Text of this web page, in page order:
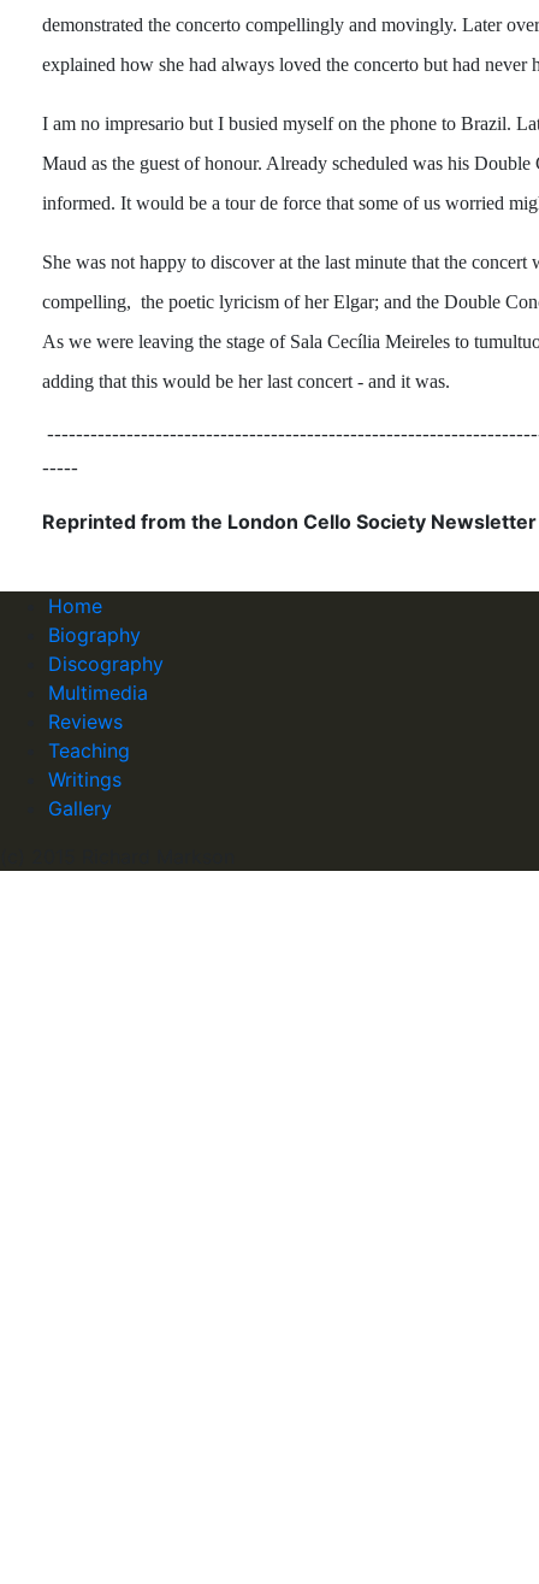
demonstrated the concerto compellingly and movingly. Later
explained how she had always loved the concerto but had
I am no impresario but I busied myself on the phone to Brazil.
Maud as the guest of honour. Already scheduled was his
informed. It would be a tour de force that some of us worried
She was not happy to discover at the last minute that the
compelling, the poetic lyricism of her Elgar; and the Double
As we were leaving the stage of Sala Cecília Meireles to
adding that this would be her last concert - and it was.
-----
Reprinted from the London Cello Society
Home
Biography
Discography
Multimedia
Reviews
Teaching
Writings
Gallery